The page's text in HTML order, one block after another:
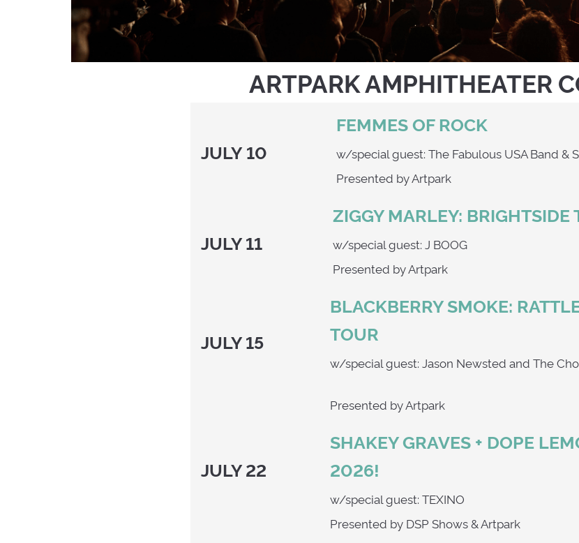
ARTPARK AMPHITHEATER
JULY 10
FEMMES OF ROCK
w/special guest: The Fabulous USA
Presented by Artpark
JULY 11
ZIGGY MARLEY:
w/special guest: J
Presented by Artpark
JULY 15
BLACKBERRY SMOKE:
TOUR
w/special guest: Jason Newsted
Presented by Artpark
JULY 22
SHAKEY GRAVES + DOPE
2026!
w/special guest: TEXINO
Presented by DSP Shows & Artpark